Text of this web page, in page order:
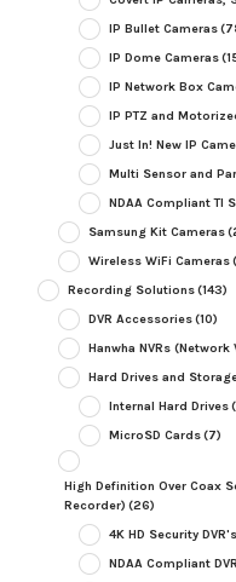
IP Bullet Cameras
IP Dome Cameras
IP Network Box
IP PTZ and
Just In! New IP
Multi Sensor and
NDAA Compliant TI
Samsung Kit Cameras
Wireless WiFi Cameras
Recording Solutions(143)
DVR Accessories(10)
Hanwha NVRs
Hard Drives and
Internal Hard Drives
MicroSD Cards(7)
High Definition Over Coax
Recorder) (26)
4K HD Security DVR's
NDAA Compliant